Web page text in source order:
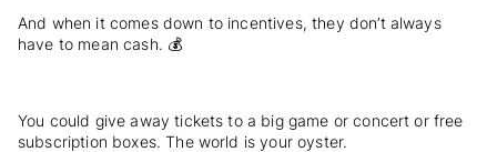
And when it comes down to incentives, they don’t always
have to mean cash. 💰
You could give away tickets to a big game or concert or free
subscription boxes. The world is your oyster.